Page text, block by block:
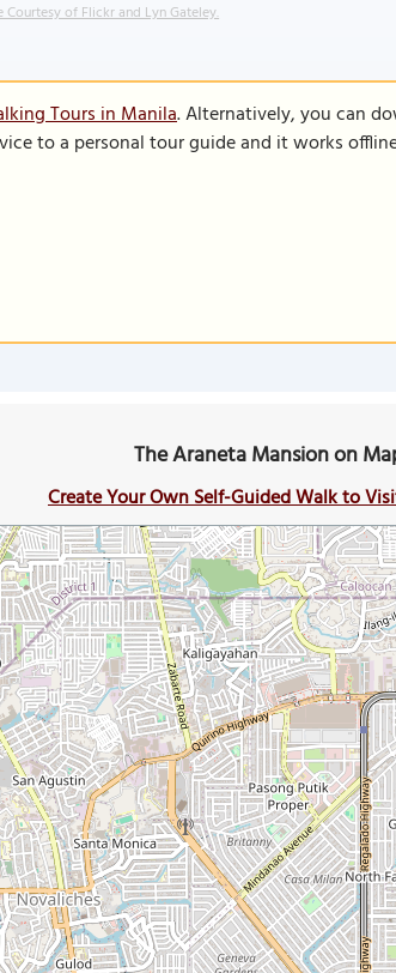
Courtesy of Flickr and Lyn Gateley.
Tours in Manila. Alternatively, you can
to a personal tour guide and it works
The Araneta Mansion on
Create Your Own Self-Guided Walk to